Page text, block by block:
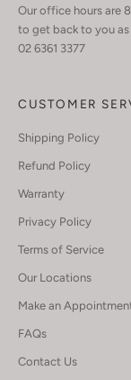
Our office hours are
to get back to you
02 6361 3377
CUSTOMER
Shipping Policy
Refund Policy
Warranty
Privacy Policy
Terms of Service
Our Locations
Make an
FAQs
Contact Us